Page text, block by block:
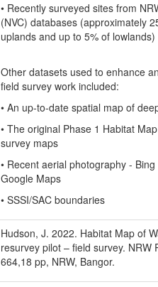
• Recently surveyed sites from
(NVC) databases (approximately
uplands and up to 5% of lowlands)
Other datasets used to enhance
field survey work included:
• An up-to-date spatial map of
• The original Phase 1 Habitat
survey maps
• Recent aerial photography - Bing
Google Maps
• SSSI/SAC boundaries
Hudson, J. 2022. Habitat Map of
resurvey pilot – field survey. NRW
664,18 pp, NRW, Bangor.